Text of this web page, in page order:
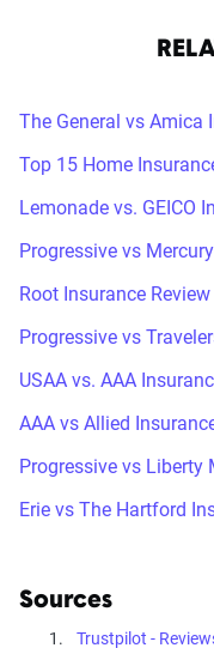
The General vs Amica
Top 15 Home
Lemonade vs. GEICO
Progressive vs
Root Insurance Review
Progressive vs
USAA vs. AAA
AAA vs Allied
Progressive vs Liberty
Erie vs The Hartford
Sources
Trustpilot -